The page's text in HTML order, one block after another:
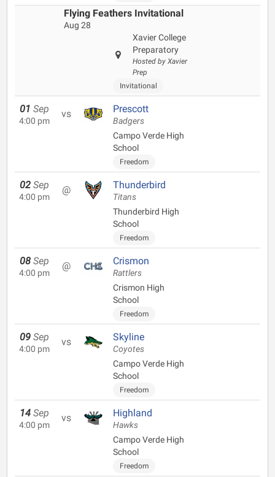
Flying Feathers Invitational
Aug 28
Xavier College
Preparatory
Hosted by Xavier
Prep
Invitational
01 Sep
4:00 pm
vs Prescott
Badgers
Campo Verde High
School
Freedom
02 Sep
4:00 pm
@ Thunderbird
Titans
Thunderbird High
School
Freedom
08 Sep
4:00 pm
@ Crismon
Rattlers
Crismon High
School
Freedom
09 Sep
4:00 pm
vs Skyline
Coyotes
Campo Verde High
School
Freedom
14 Sep
4:00 pm
vs Highland
Hawks
Campo Verde High
School
Freedom